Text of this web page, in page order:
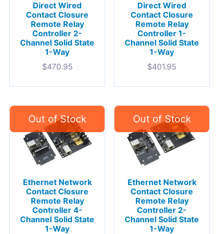
Direct Wired
Contact Closure
Remote Relay
Controller 2-
Channel Solid State
1-Way
$470.95
Direct Wired
Contact Closure
Remote Relay
Controller 1-
Channel Solid State
1-Way
$401.95
Ethernet Network
Contact Closure
Remote Relay
Controller 4-
Channel Solid State
1-Way
Ethernet Network
Contact Closure
Remote Relay
Controller 2-
Channel Solid State
1-Way